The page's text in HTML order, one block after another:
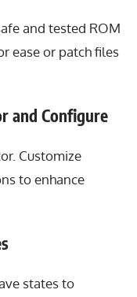
and tested ROM
ease or patch files
and Configure
Customize
to enhance
states to